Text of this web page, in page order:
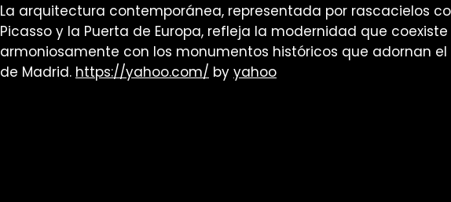
La arquitectura contemporánea, representada por rascacielos
Picasso y la Puerta de Europa, refleja la modernidad que coexiste
armoniosamente con los monumentos históricos que adornan
de Madrid. https://yahoo.com/ by yahoo